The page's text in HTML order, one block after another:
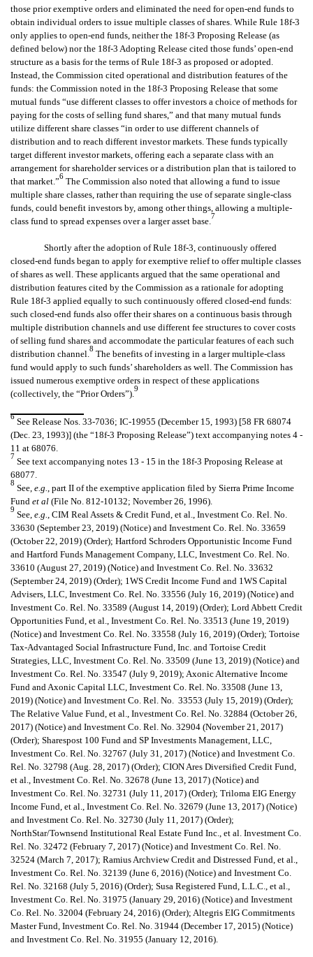
those prior exemptive orders and eliminated the need for open-end funds to
obtain individual orders to issue multiple classes of shares. While Rule 18f-3
only applies to open-end funds, neither the 18f-3 Proposing Release (as
defined below) nor the 18f-3 Adopting Release cited those funds’ open-end
structure as a basis for the terms of Rule 18f-3 as proposed or adopted.
Instead, the Commission cited operational and distribution features of the
funds: the Commission noted in the 18f-3 Proposing Release that some
mutual funds “use different classes to offer investors a choice of methods for
paying for the costs of selling fund shares,” and that many mutual funds
utilize different share classes “in order to use different channels of
distribution and to reach different investor markets. These funds typically
target different investor markets, offering each a separate class with an
arrangement for shareholder services or a distribution plan that is tailored to
that market.”
6
The Commission also noted that allowing a fund to issue
multiple share classes, rather than requiring the use of separate single-class
funds, could benefit investors by, among other things, allowing a multiple-
class fund to spread expenses over a larger asset base.
7
Shortly after the adoption of Rule 18f-3, continuously offered
closed-end funds began to apply for exemptive relief to offer multiple classes
of shares as well. These applicants argued that the same operational and
distribution features cited by the Commission as a rationale for adopting
Rule 18f-3 applied equally to such continuously offered closed-end funds:
such closed-end funds also offer their shares on a continuous basis through
multiple distribution channels and use different fee structures to cover costs
of selling fund shares and accommodate the particular features of each such
distribution channel.
8
The benefits of investing in a larger multiple-class
fund would apply to such funds’ shareholders as well. The Commission has
issued numerous exemptive orders in respect of these applications
(collectively, the “Prior Orders”).
9
6
See Release Nos. 33-7036; IC-19955 (December 15, 1993) [58 FR 68074
(Dec. 23, 1993)] (the “18f-3 Proposing Release”) text accompanying notes 4 -
11 at 68076.
7
See text accompanying notes 13 - 15 in the 18f-3 Proposing Release at
68077.
8
See, e.g., part II of the exemptive application filed by Sierra Prime Income
Fund et al (File No. 812-10132; November 26, 1996).
9
See, e.g., CIM Real Assets & Credit Fund, et al., Investment Co. Rel. No.
33630 (September 23, 2019) (Notice) and Investment Co. Rel. No. 33659
(October 22, 2019) (Order); Hartford Schroders Opportunistic Income Fund
and Hartford Funds Management Company, LLC, Investment Co. Rel. No.
33610 (August 27, 2019) (Notice) and Investment Co. Rel. No. 33632
(September 24, 2019) (Order); 1WS Credit Income Fund and 1WS Capital
Advisers, LLC, Investment Co. Rel. No. 33556 (July 16, 2019) (Notice) and
Investment Co. Rel. No. 33589 (August 14, 2019) (Order); Lord Abbett Credit
Opportunities Fund, et al., Investment Co. Rel. No. 33513 (June 19, 2019)
(Notice) and Investment Co. Rel. No. 33558 (July 16, 2019) (Order); Tortoise
Tax-Advantaged Social Infrastructure Fund, Inc. and Tortoise Credit
Strategies, LLC, Investment Co. Rel. No. 33509 (June 13, 2019) (Notice) and
Investment Co. Rel. No. 33547 (July 9, 2019); Axonic Alternative Income
Fund and Axonic Capital LLC, Investment Co. Rel. No. 33508 (June 13,
2019) (Notice) and Investment Co. Rel. No. 33553 (July 15, 2019) (Order);
The Relative Value Fund, et al., Investment Co. Rel. No. 32884 (October 26,
2017) (Notice) and Investment Co. Rel. No. 32904 (November 21, 2017)
(Order); Sharespost 100 Fund and SP Investments Management, LLC,
Investment Co. Rel. No. 32767 (July 31, 2017) (Notice) and Investment Co.
Rel. No. 32798 (Aug. 28, 2017) (Order); CION Ares Diversified Credit Fund,
et al., Investment Co. Rel. No. 32678 (June 13, 2017) (Notice) and
Investment Co. Rel. No. 32731 (July 11, 2017) (Order); Triloma EIG Energy
Income Fund, et al., Investment Co. Rel. No. 32679 (June 13, 2017) (Notice)
and Investment Co. Rel. No. 32730 (July 11, 2017) (Order);
NorthStar/Townsend Institutional Real Estate Fund Inc., et al. Investment Co.
Rel. No. 32472 (February 7, 2017) (Notice) and Investment Co. Rel. No.
32524 (March 7, 2017); Ramius Archview Credit and Distressed Fund, et al.,
Investment Co. Rel. No. 32139 (June 6, 2016) (Notice) and Investment Co.
Rel. No. 32168 (July 5, 2016) (Order); Susa Registered Fund, L.L.C., et al.,
Investment Co. Rel. No. 31975 (January 29, 2016) (Notice) and Investment
Co. Rel. No. 32004 (February 24, 2016) (Order); Altegris EIG Commitments
Master Fund, Investment Co. Rel. No. 31944 (December 17, 2015) (Notice)
and Investment Co. Rel. No. 31955 (January 12, 2016).